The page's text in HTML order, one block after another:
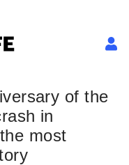
of the
in
most